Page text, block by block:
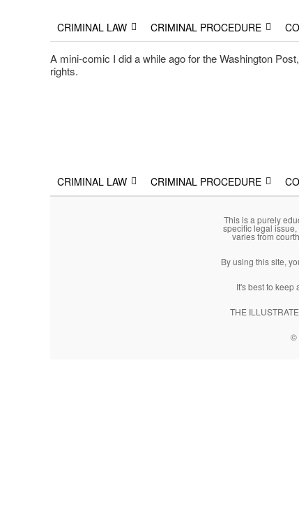
Skip to primary content
Skip to secondary content
CRIMINAL LAW CRIMINAL PROCEDURE
A mini-comic I did a while ago for the Washington
rights.
Skip to primary content
Skip to secondary content
CRIMINAL LAW CRIMINAL PROCEDURE
This is a purely
specific legal
varies from
By using this site,
It's best to
THE
©